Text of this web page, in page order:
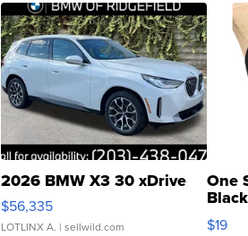
2026 BMW X3 30 xDrive
$56,335
LOTLINX A. | sellwild.com
One
$19